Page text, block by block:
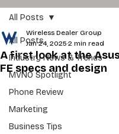
All Posts
Industry News & Trends
MVNO Spotlight
Phone Review
Marketing
Business Tips
All Posts
A first look at the Asus
FE specs and design
Wireless Dealer Group
Jan 24, 2025 2 min read